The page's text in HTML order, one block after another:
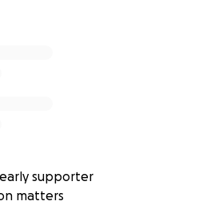
supporter
matters